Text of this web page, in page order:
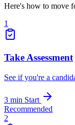
Here's how to move
1
Take Assessment
See if you're a
3 min Start
Recommended
2